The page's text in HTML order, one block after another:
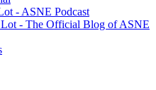
- ASNE Podcast
Lot - The Official Blog of ASNE